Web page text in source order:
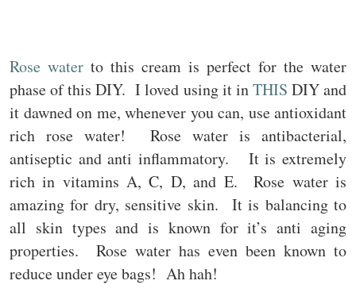
Rose water to this cream is perfect for the water
phase of this DIY. I loved using it inTHIS DIY and
it dawned on me, whenever you can, use antioxidant
rich rose water! Rose water is antibacterial,
antiseptic and anti inflammatory. It is extremely
rich in vitamins A, C, D, and E. Rose water is
amazing for dry, sensitive skin. It is balancing to
all skin types and is known for it’s anti aging
properties. Rose water has even been known to
reduce under eye bags! Ah hah!